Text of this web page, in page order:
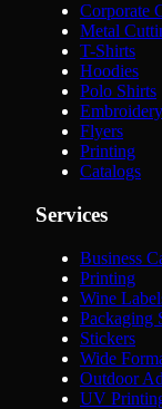
Corporate
Metal
T-Shirts
Hoodies
Polo Shirts
Embroidery
Flyers
Printing
Catalogs
Services
Business
Printing
Wine
Packaging
Stickers
Wide
Outdoor
UV